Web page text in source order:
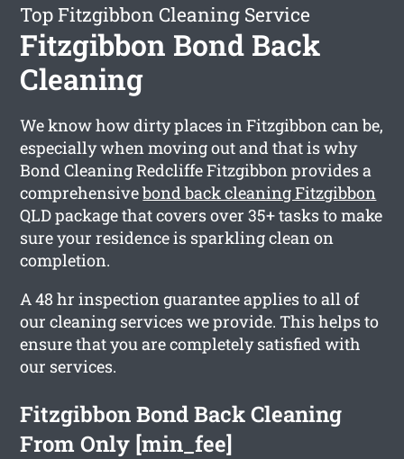
Top Fitzgibbon Cleaning Service
Fitzgibbon Bond Back
Cleaning
We know how dirty places in Fitzgibbon can be,
especially when moving out and that is why
Bond Cleaning Redcliffe Fitzgibbon provides a
comprehensivebond back cleaning Fitzgibbon
QLD package that covers over 35+ tasks to make
sure your residence is sparkling clean on
completion.
A 48 hr inspection guarantee applies to all of
our cleaning services we provide. This helps to
ensure that you are completely satisfied with
our services.
Fitzgibbon Bond Back Cleaning
From Only [min_fee]